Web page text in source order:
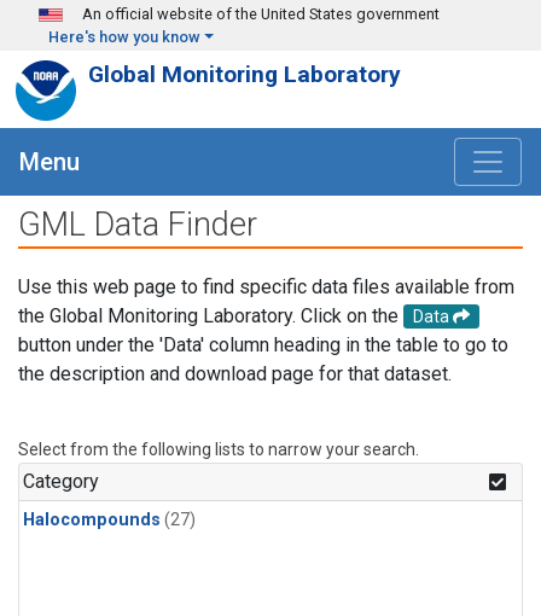
Skip to main content
An official website of the United States government
Here's how you know
Global Monitoring Laboratory
Menu
GML Data Finder
Use this web page to find specific data files available from
the Global Monitoring Laboratory. Click on the
Data
button under the 'Data' column heading in the table to go to
the description and download page for that dataset.
Select from the following lists to narrow your search.
Category
Halocompounds (27)